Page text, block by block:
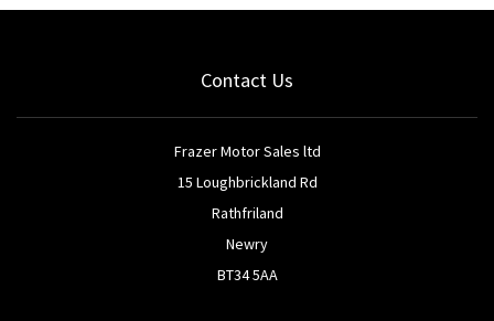
Contact Us
Frazer Motor Sales ltd
15 Loughbrickland Rd
Rathfriland
Newry
BT34 5AA